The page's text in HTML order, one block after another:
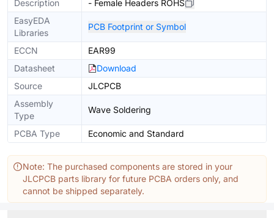
Description
- Female Headers ROHS
EasyEDA
Libraries
PCB Footprint or Symbol
ECCN
EAR99
Datasheet
Download
Source
JLCPCB
Assembly
Type
Wave Soldering
PCBA Type Economic and Standard
Note: The purchased components are stored in your
JLCPCB parts library for future PCBA orders only, and
cannot be shipped separately.